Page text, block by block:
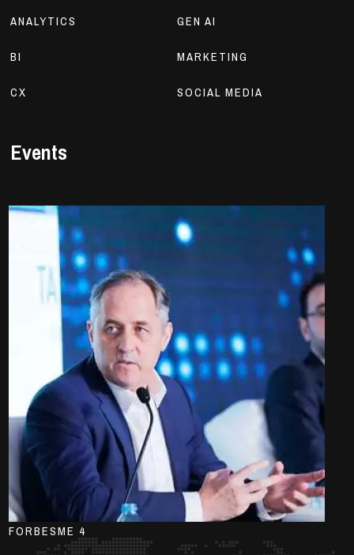
ANALYTICS
BI
CX
GEN AI
MARKETING
SOCIAL MEDIA
Events
FORBESME 4